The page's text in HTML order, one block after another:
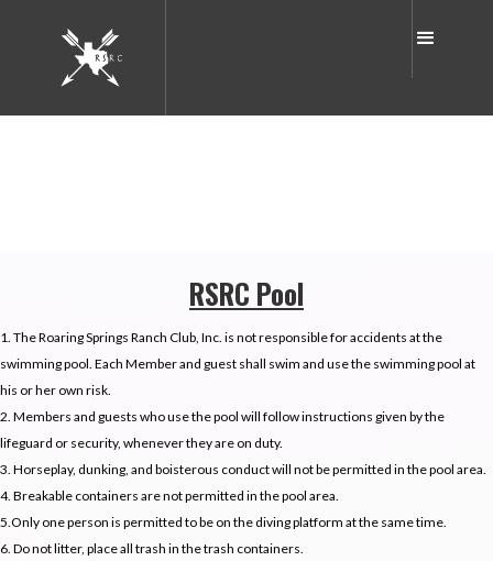
RSRC Pool
1. The Roaring Springs Ranch Club, Inc. is not responsible for accidents at the
swimming pool. Each Member and guest shall swim and use the swimming pool at
his or her own risk.
2. Members and guests who use the pool will follow instructions given by the
lifeguard or security, whenever they are on duty.
3. Horseplay, dunking, and boisterous conduct will not be permitted in the pool area.
4. Breakable containers are not permitted in the pool area.
5.Only one person is permitted to be on the diving platform at the same time.
6. Do not litter, place all trash in the trash containers.